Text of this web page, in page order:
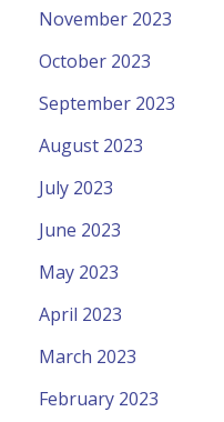
November 2023
October 2023
September 2023
August 2023
July 2023
June 2023
May 2023
April 2023
March 2023
February 2023